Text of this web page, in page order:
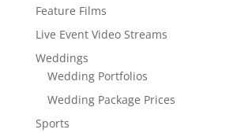
Feature Films
Live Event Video Streams
Weddings
Wedding Portfolios
Wedding Package Prices
Sports